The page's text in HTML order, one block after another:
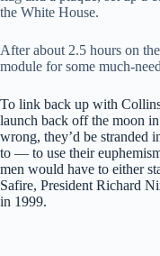
the White House.
After about 2.5 hours on
module for some much-
To link back up with
launch back off the moon
wrong, they’d be stranded
to — to use their
men would have to either
Safire, President Richard
in 1999.